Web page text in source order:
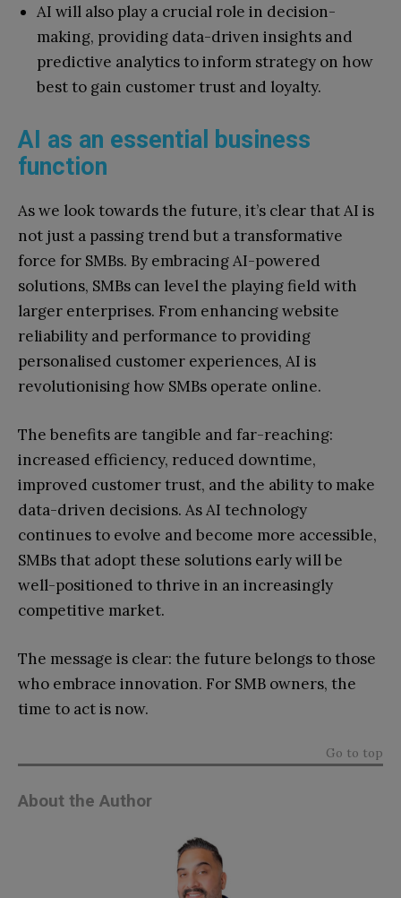
AI will also play a crucial role in decision-
making, providing data-driven insights and
predictive analytics to inform strategy on how
best to gain customer trust and loyalty.
AI as an essential business
function
As we look towards the future, it’s clear that AI is
not just a passing trend but a transformative
force for SMBs. By embracing AI-powered
solutions, SMBs can level the playing field with
larger enterprises. From enhancing website
reliability and performance to providing
personalised customer experiences, AI is
revolutionising how SMBs operate online.
The benefits are tangible and far-reaching:
increased efficiency, reduced downtime,
improved customer trust, and the ability to make
data-driven decisions. As AI technology
continues to evolve and become more accessible,
SMBs that adopt these solutions early will be
well-positioned to thrive in an increasingly
competitive market.
The message is clear: the future belongs to those
who embrace innovation. For SMB owners, the
time to act is now.
Go to top
About the Author